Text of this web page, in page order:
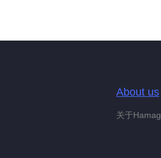
About us
关于Hamag